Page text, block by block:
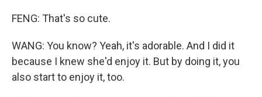
FENG: That's so cute.
WANG: You know? Yeah, it's adorable. And I did it
because I knew she'd enjoy it. But by doing it, you
also start to enjoy it, too.